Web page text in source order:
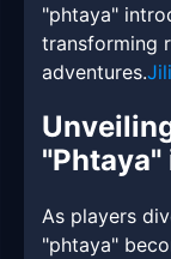
"phtaya"
transforming
adventures.
"Phtaya"
As players
"phtaya"